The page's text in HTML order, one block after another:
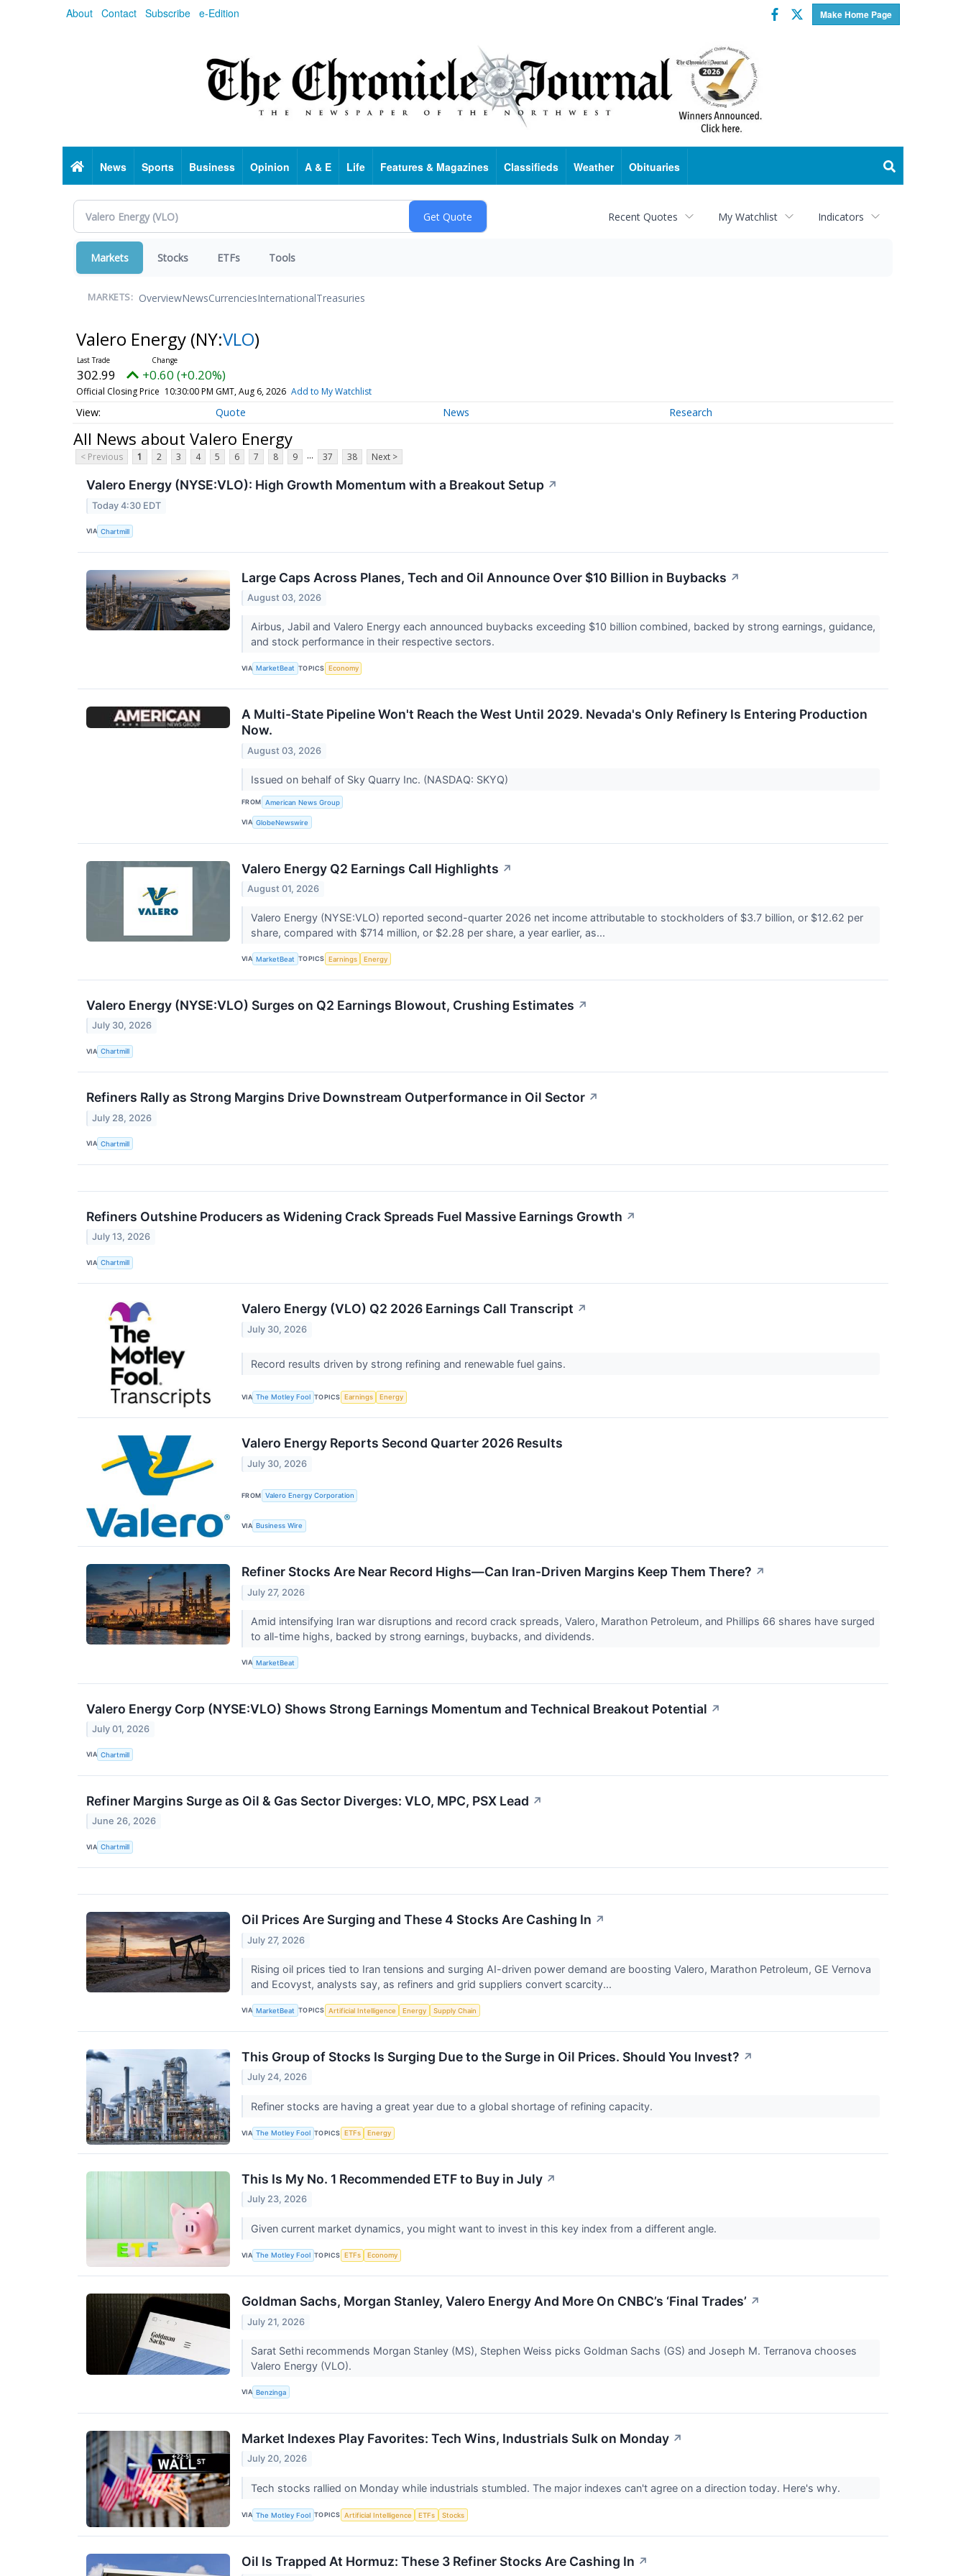
About Contact Subscribe e-Edition Make Home Page
Facebook
Twitter
HomeNews Sports Business Opinion A & E Life Features & Magazines Classifieds Weather Obituaries
Recent Quotes My Watchlist Indicators
Markets Stocks ETFs Tools
MARKETS: OverviewNewsCurrenciesInternationalTreasuries
Valero Energy (NY:VLO)
302.99 +0.60 (+0.20%)
Official Closing Price 10:30:00 PM GMT, Aug 6, 2026 Add to My Watchlist
Quote News Research
All News about Valero Energy
< Previous 1 2 3 4 5 6 7 8 9 ... 37 38 Next >
Valero Energy (NYSE:VLO): High Growth Momentum with a Breakout Setup ↗
Today 4:30 EDT
VIA Chartmill
Large Caps Across Planes, Tech and Oil Announce Over $10 Billion in Buybacks ↗
August 03, 2026
Airbus, Jabil and Valero Energy each announced buybacks exceeding $10 billion combined, backed by strong earnings, guidance,
and stock performance in their respective sectors.
VIA MarketBeat TOPICS Economy
A Multi-State Pipeline Won't Reach the West Until 2029. Nevada's Only Refinery Is Entering Production
Now.
August 03, 2026
Issued on behalf of Sky Quarry Inc. (NASDAQ: SKYQ)
FROM American News Group
VIA GlobeNewswire
Valero Energy Q2 Earnings Call Highlights ↗
August 01, 2026
Valero Energy (NYSE:VLO) reported second-quarter 2026 net income attributable to stockholders of $3.7 billion, or $12.62 per
share, compared with $714 million, or $2.28 per share, a year earlier, as...
VIA MarketBeat TOPICS Earnings Energy
Valero Energy (NYSE:VLO) Surges on Q2 Earnings Blowout, Crushing Estimates ↗
July 30, 2026
VIA Chartmill
Refiners Rally as Strong Margins Drive Downstream Outperformance in Oil Sector ↗
July 28, 2026
VIA Chartmill
Refiners Outshine Producers as Widening Crack Spreads Fuel Massive Earnings Growth ↗
July 13, 2026
VIA Chartmill
Valero Energy (VLO) Q2 2026 Earnings Call Transcript ↗
July 30, 2026
Record results driven by strong refining and renewable fuel gains.
VIA The Motley Fool TOPICS Earnings Energy
Valero Energy Reports Second Quarter 2026 Results
July 30, 2026
FROM Valero Energy Corporation
VIA Business Wire
Refiner Stocks Are Near Record Highs—Can Iran-Driven Margins Keep Them There? ↗
July 27, 2026
Amid intensifying Iran war disruptions and record crack spreads, Valero, Marathon Petroleum, and Phillips 66 shares have surged
to all-time highs, backed by strong earnings, buybacks, and dividends.
VIA MarketBeat
Valero Energy Corp (NYSE:VLO) Shows Strong Earnings Momentum and Technical Breakout Potential ↗
July 01, 2026
VIA Chartmill
Refiner Margins Surge as Oil & Gas Sector Diverges: VLO, MPC, PSX Lead ↗
June 26, 2026
VIA Chartmill
Oil Prices Are Surging and These 4 Stocks Are Cashing In ↗
July 27, 2026
Rising oil prices tied to Iran tensions and surging AI-driven power demand are boosting Valero, Marathon Petroleum, GE Vernova
and Ecovyst, analysts say, as refiners and grid suppliers convert scarcity...
VIA MarketBeat TOPICS Artificial Intelligence Energy Supply Chain
This Group of Stocks Is Surging Due to the Surge in Oil Prices. Should You Invest? ↗
July 24, 2026
Refiner stocks are having a great year due to a global shortage of refining capacity.
VIA The Motley Fool TOPICS ETFs Energy
This Is My No. 1 Recommended ETF to Buy in July ↗
July 23, 2026
Given current market dynamics, you might want to invest in this key index from a different angle.
VIA The Motley Fool TOPICS ETFs Economy
Goldman Sachs, Morgan Stanley, Valero Energy And More On CNBC’s ‘Final Trades’ ↗
July 21, 2026
Sarat Sethi recommends Morgan Stanley (MS), Stephen Weiss picks Goldman Sachs (GS) and Joseph M. Terranova chooses
Valero Energy (VLO).
VIA Benzinga
Market Indexes Play Favorites: Tech Wins, Industrials Sulk on Monday ↗
July 20, 2026
Tech stocks rallied on Monday while industrials stumbled. The major indexes can't agree on a direction today. Here's why.
VIA The Motley Fool TOPICS Artificial Intelligence ETFs Stocks
Oil Is Trapped At Hormuz: These 3 Refiner Stocks Are Cashing In ↗